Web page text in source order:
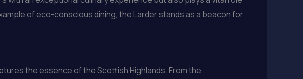
of eco-conscious dining, the Larder stands as a beacon for
the essence of the Scottish Highlands. From the